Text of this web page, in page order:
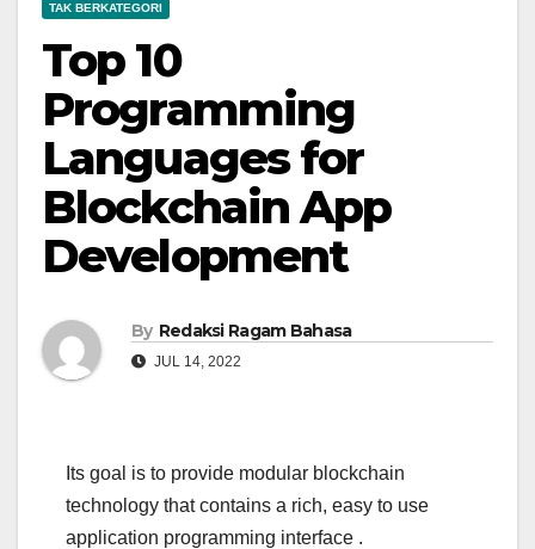
TAK BERKATEGORI
Top 10
Programming
Languages for
Blockchain App
Development
By Redaksi Ragam Bahasa
JUL 14, 2022
Its goal is to provide modular blockchain
technology that contains a rich, easy to use
application programming interface .